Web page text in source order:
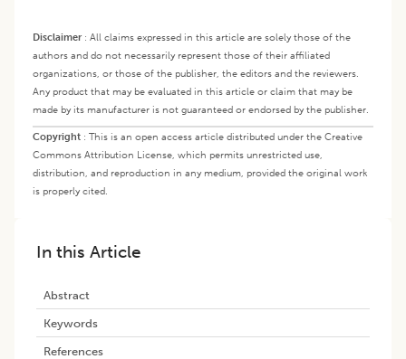
Disclaimer: All claims expressed in this article are solely those of the
authors and do not necessarily represent those of their affiliated
organizations, or those of the publisher, the editors and the reviewers.
Any product that may be evaluated in this article or claim that may be
made by its manufacturer is not guaranteed or endorsed by the publisher.
Copyright : This is an open access article distributed under the Creative
Commons Attribution License, which permits unrestricted use,
distribution, and reproduction in any medium, provided the original work
is properly cited.
In this Article
Abstract
Keywords
References